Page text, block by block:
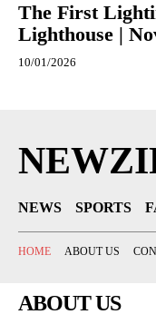
The First
Lighthouse |
10/01/2026
NEWS SPORTS
HOME ABOUT US
ABOUT US